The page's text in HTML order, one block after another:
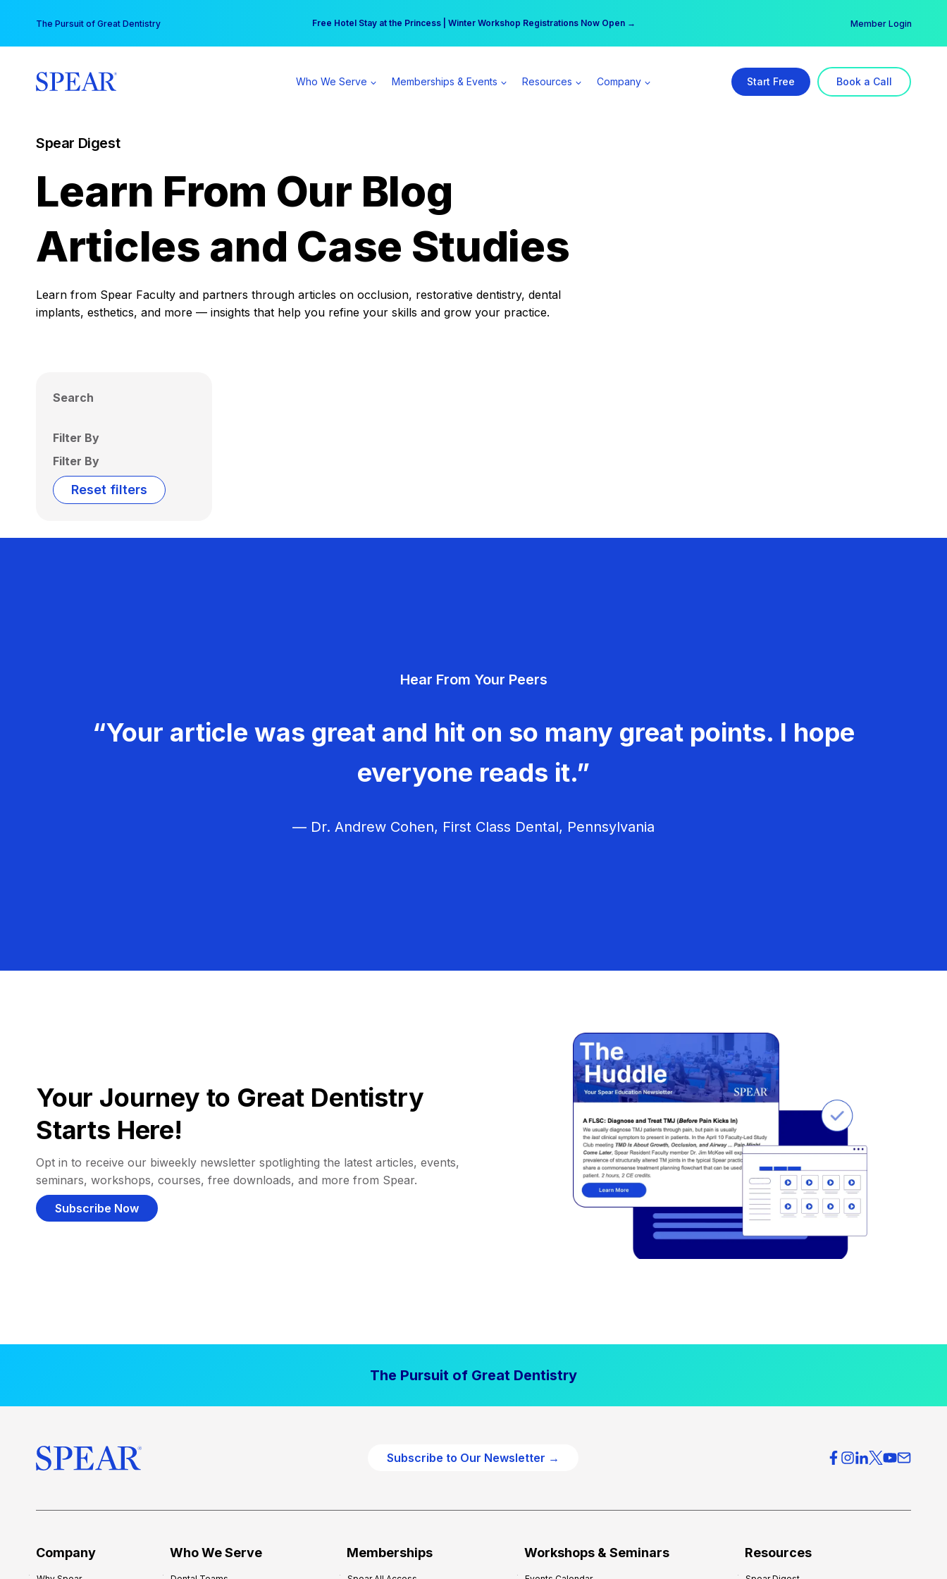
content
The Pursuit of Great Dentistry Free Hotel Stay at the Princess | Winter Workshop Registrations Now Open →
Your practice can earn $555 more per day | Become a Spear All Access Member → Member Login
Who We Serve Memberships & Events Resources Company Start Free Book a Call
Spear Digest
Learn From Our Blog
Articles and Case Studies
Learn from Spear Faculty and partners through articles on occlusion, restorative dentistry, dental
implants, esthetics, and more — insights that help you refine your skills and grow your practice.
Search
Filter By
Filter By
Reset filters
Hear From Your Peers
“Your article was great and hit on so many great points. I hope
everyone reads it.”
— Dr. Andrew Cohen, First Class Dental, Pennsylvania
Your Journey to Great Dentistry
Starts Here!
Opt in to receive our biweekly newsletter spotlighting the latest articles, events,
seminars, workshops, courses, free downloads, and more from Spear.
Subscribe Now
The Pursuit of Great Dentistry
Subscribe to Our Newsletter →
Company Who We Serve Memberships Workshops & Seminars Resources